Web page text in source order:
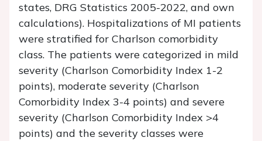
states, DRG Statistics 2005-2022, and own
calculations). Hospitalizations of MI patients
were stratified for Charlson comorbidity
class. The patients were categorized in mild
severity (Charlson Comorbidity Index 1-2
points), moderate severity (Charlson
Comorbidity Index 3-4 points) and severe
severity (Charlson Comorbidity Index >4
points) and the severity classes were